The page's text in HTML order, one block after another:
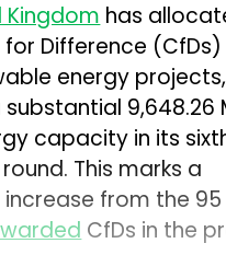
Kingdomhas
Difference (CfDs)
energy projects,
9,648.26
capacity in its
This marks a
from the 95
CfDs in the